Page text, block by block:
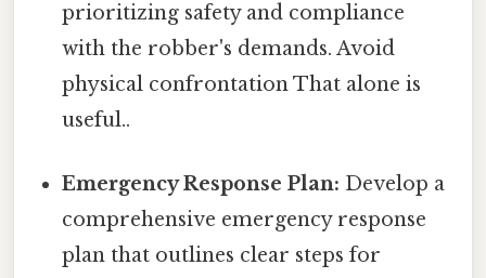
prioritizing safety and compliance
with the robber's demands. Avoid
physical confrontation That alone is
useful..
Emergency Response Plan: Develop a
comprehensive emergency response
plan that outlines clear steps for